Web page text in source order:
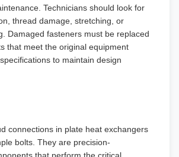
Technicians should look for
thread damage, stretching, or
Damaged fasteners must be replaced
that meet the original equipment
to maintain design
connections in plate heat exchangers
bolts. They are precision-
that perform the critical